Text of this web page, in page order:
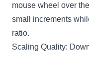
mouse wheel over
small increments
ratio.
Scaling Quality: